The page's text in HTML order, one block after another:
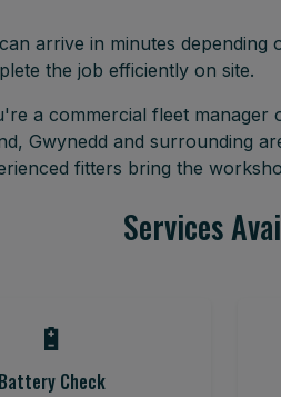
arrive in minutes
the job efficiently on site.
a commercial fleet
Gwynedd and surrounding
fitters bring the
Services
🔋
Battery Check